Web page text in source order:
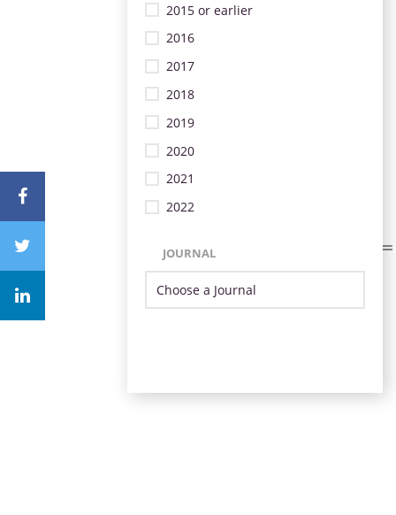
2015 or earlier
2016
2017
2018
2019
2020
2021
2022
JOURNAL